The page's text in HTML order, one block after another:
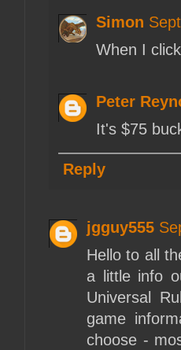
Simon
When I
Peter
It's $75
Reply
jgguy555
Hello to all
a little info
Universal
game
choose -